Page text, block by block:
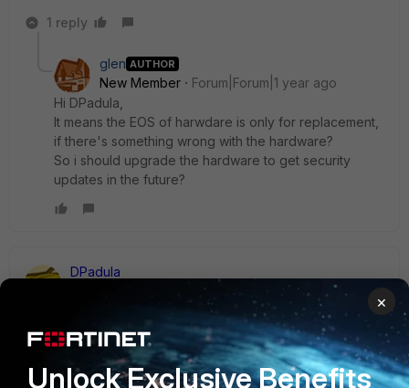
1 reply
glen AUTHOR
New Member
Forum|Forum|1 year ago
Hi DPadula,
It means the EOS of harwdare is only for replacement,
if there's something wrong with the hardware?
So i should upgrade the hardware to get security
updates in the future?
DPadula
Forum|Forum|1 year ago
Correct, just for hardware replacement. There is nothing
wrong with the hardware at all, it was just replaced by a
better model. If possible you should upgrade the hardware
so you can use the latest version of our FortiOS.
×
Unlock Exclusive Benefits